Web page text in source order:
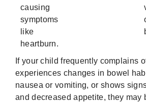
causing
symptoms
like
heartburn.
If your child frequently complains
experiences changes in bowel
nausea or vomiting, or shows
and decreased appetite, they may